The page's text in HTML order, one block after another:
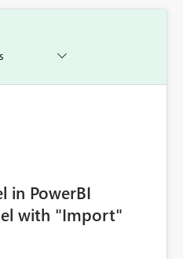
in PowerBI
with "Import"